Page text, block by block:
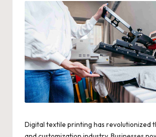
Digital textile printing has revolutionized